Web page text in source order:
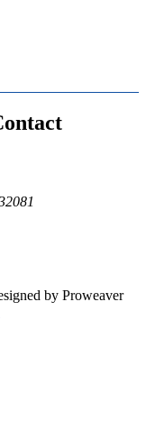
by Proweaver